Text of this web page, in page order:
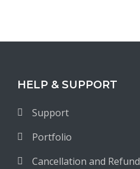
HELP & SUPPORT
Support
Portfolio
Cancellation and Refund